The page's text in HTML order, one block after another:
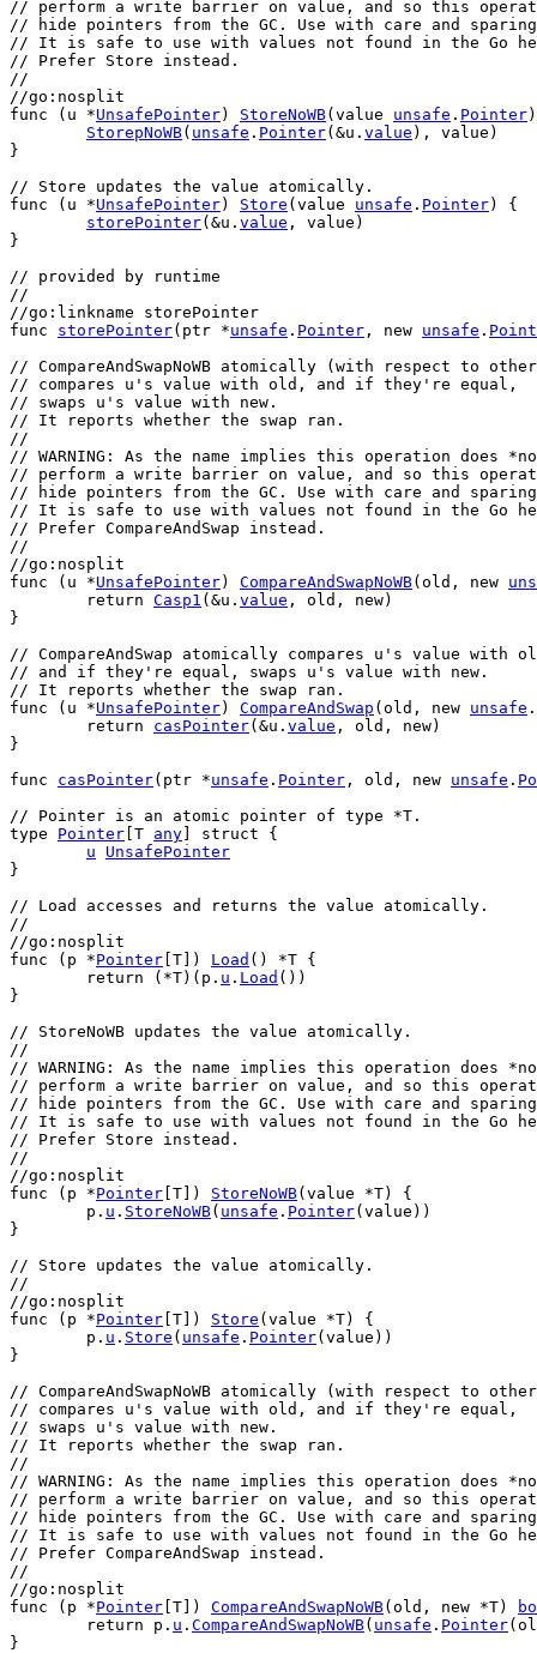
// perform a write barrier on value, and so this
// hide pointers from the GC. Use with care and
// It is safe to use with values not found in the Go
// Prefer Store instead.
//
//go:nosplit
func ( u *UnsafePointer) StoreNoWB( value unsafe . Pointer
StorepNoWB( unsafe . Pointer(&u . value ), value )
}
// Store updates the value atomically.
func ( u *UnsafePointer) Store ( value unsafe . Pointer) {
storePointer(&u . value , value )
}
// provided by runtime
//
//go:linkname storePointer
func
storePointer( ptr *unsafe . Pointer , new unsafe .
// CompareAndSwapNoWB atomically (with respect to
// compares u's value with old, and if they're equal,
// swaps u's value with new.
// It reports whether the swap ran.
//
// WARNING: As the name implies this operation does
// perform a write barrier on value, and so this
// hide pointers from the GC. Use with care and
// It is safe to use with values not found in the Go
// Prefer CompareAndSwap instead.
//
//go:nosplit
func ( u *UnsafePointer) CompareAndSwapNoWB( old , new
return Casp1 (&u . value , old , new)
}
// CompareAndSwap atomically compares u's value with
// and if they're equal, swaps u's value with new.
// It reports whether the swap ran.
func ( u *UnsafePointer) CompareAndSwap ( old , new unsafe .
return
casPointer(&u . value , old , new)
}
func
casPointer( ptr *unsafe . Pointer , old , new unsafe .
// Pointer is an atomic pointer of type *T.
type
Pointer T any struct {
u
UnsafePointer
}
// Load accesses and returns the value atomically.
//
//go:nosplit
func ( p *Pointer T ]) Load () *T {
return (*T)( p . u . Load ())
}
// StoreNoWB updates the value atomically.
//
// WARNING: As the name implies this operation does
// perform a write barrier on value, and so this
// hide pointers from the GC. Use with care and
// It is safe to use with values not found in the Go
// Prefer Store instead.
//
//go:nosplit
func ( p *Pointer T ]) StoreNoWB( value *T) {
p . u . StoreNoWB( unsafe . Pointer( value ))
}
// Store updates the value atomically.
//
//go:nosplit
func ( p *Pointer T ]) Store ( value *T) {
p . u . Store ( unsafe . Pointer( value ))
}
// CompareAndSwapNoWB atomically (with respect to
// compares u's value with old, and if they're equal,
// swaps u's value with new.
// It reports whether the swap ran.
//
// WARNING: As the name implies this operation does
// perform a write barrier on value, and so this
// hide pointers from the GC. Use with care and
// It is safe to use with values not found in the Go
// Prefer CompareAndSwap instead.
//
//go:nosplit
func ( p *Pointer T ]) CompareAndSwapNoWB( old , new *T)
return
p . u . CompareAndSwapNoWB( unsafe . Pointer(
}